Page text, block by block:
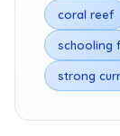
coral reef
schooling
strong